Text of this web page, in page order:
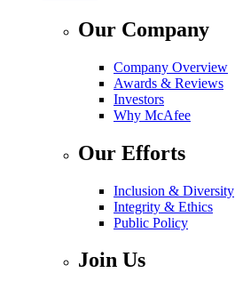
Our Company
Company Overview
Awards & Reviews
Investors
Why McAfee
Our Efforts
Inclusion & Diversity
Integrity & Ethics
Public Policy
Join Us